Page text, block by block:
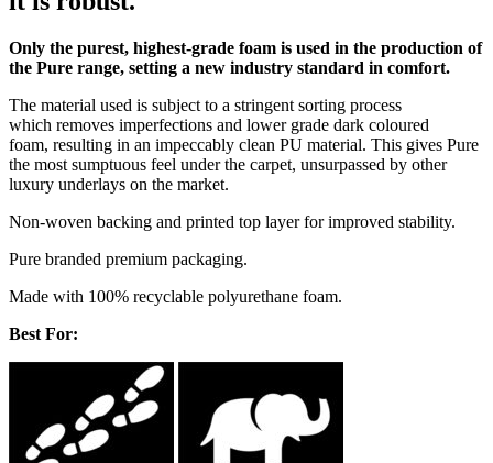
Only the purest, highest-grade foam is used in the production of
the Pure range, setting a new industry standard in comfort.
The material used is subject to a stringent sorting process
which removes imperfections and lower grade dark coloured
foam, resulting in an impeccably clean PU material. This gives Pure
the most sumptuous feel under the carpet, unsurpassed by other
luxury underlays on the market.
Non-woven backing and printed top layer for improved stability.
Pure branded premium packaging.
Made with 100% recyclable polyurethane foam.
Best For: